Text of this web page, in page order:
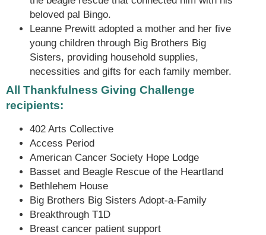
beloved pal Bingo.
Leanne Prewitt adopted a mother and her five
young children through Big Brothers Big
Sisters, providing household supplies,
necessities and gifts for each family member.
All Thankfulness Giving Challenge
recipients:
402 Arts Collective
Access Period
American Cancer Society Hope Lodge
Basset and Beagle Rescue of the Heartland
Bethlehem House
Big Brothers Big Sisters Adopt-a-Family
Breakthrough T1D
Breast cancer patient support